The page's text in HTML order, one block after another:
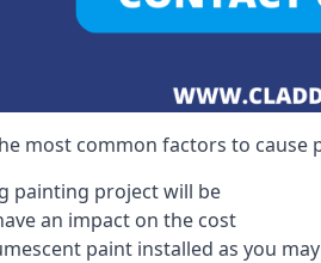
most common factors to cause
painting project will be
an impact on the cost
paint installed as you